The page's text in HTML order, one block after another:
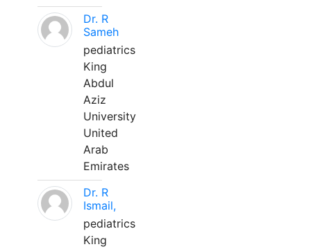
Dr. R
Sameh
pediatrics
King
Abdul
Aziz
University
United
Arab
Emirates
Dr. R
Ismail,
pediatrics
King